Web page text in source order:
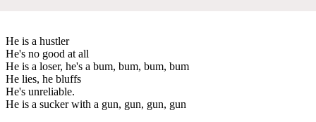
He is a hustler
He's no good at all
He is a loser, he's a bum, bum, bum, bum
He lies, he bluffs
He's unreliable.
He is a sucker with a gun, gun, gun, gun